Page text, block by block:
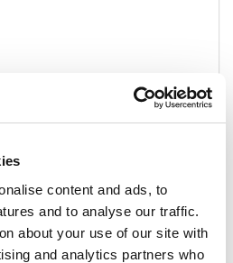
content and ads, to
and to analyse our traffic.
about your use of our site with
and analytics partners who
POST